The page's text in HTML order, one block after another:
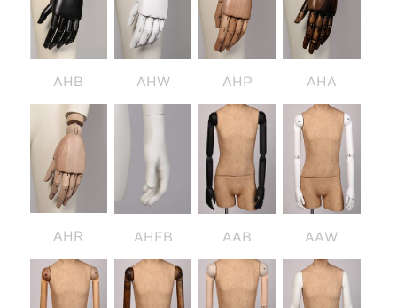
AHB AHW AHP AHA
AHR AHFB AAB AAW